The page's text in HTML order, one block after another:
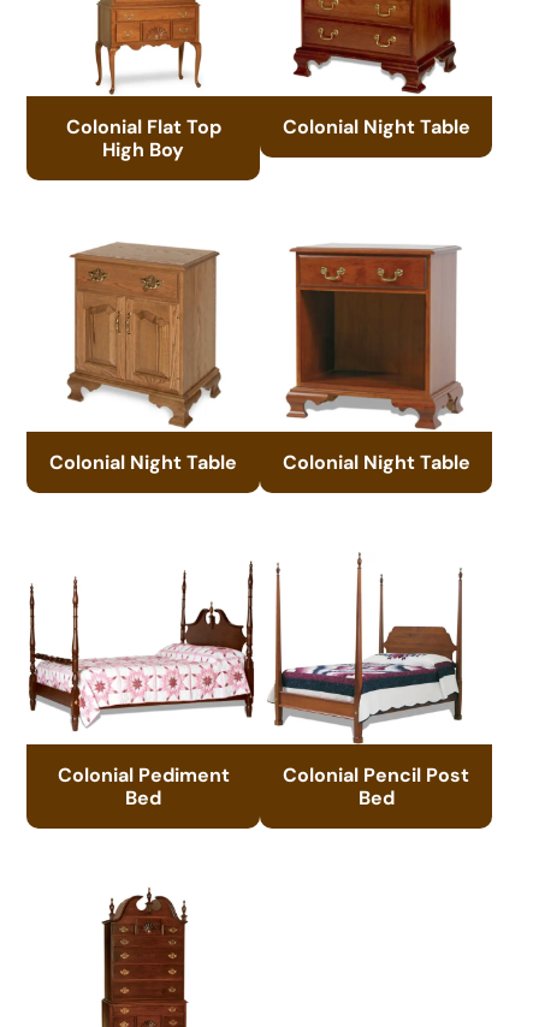
Colonial Flat Top
High Boy
Colonial Night Table
Colonial Night Table Colonial Night Table
Colonial Pediment
Bed
Colonial Pencil Post
Bed